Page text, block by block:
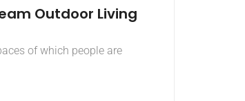
Outdoor Living
of which people are